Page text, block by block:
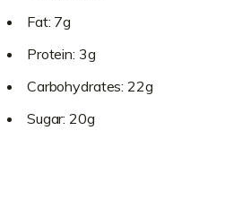
Fat: 7g
Protein: 3g
Carbohydrates: 22g
Sugar: 20g